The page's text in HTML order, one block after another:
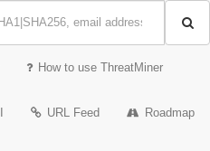
How to use ThreatMiner
URL Feed Roadmap